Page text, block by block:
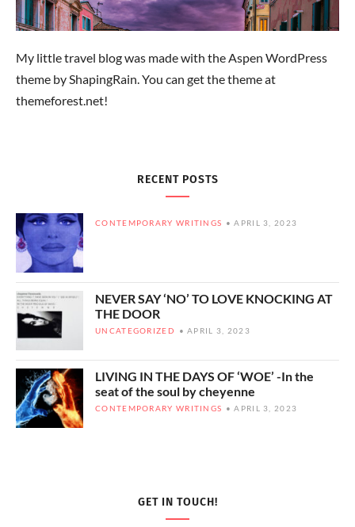
My little travel blog was made with the Aspen WordPress
theme by ShapingRain. You can get the theme at
themeforest.net!
RECENT POSTS
CONTEMPORARY WRITINGS APRIL 3, 2023
NEVER SAY ‘NO’ TO LOVE KNOCKING AT
THE DOOR
UNCATEGORIZED APRIL 3, 2023
LIVING IN THE DAYS OF ‘WOE’ -In the
seat of the soul by cheyenne
CONTEMPORARY WRITINGS APRIL 3, 2023
GET IN TOUCH!